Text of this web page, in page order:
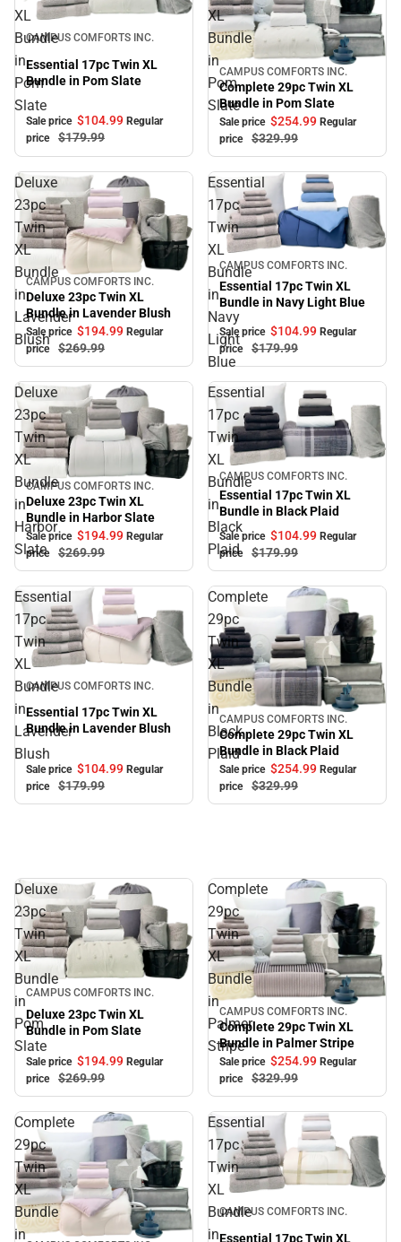
XL
Bundle
in
Pom
Slate
Sale
CAMPUS COMFORTS INC.
Essential 17pc Twin XL
Bundle in Pom Slate
Sale price $104.99 Regular
price
$179.99
XL
Bundle
in
Pom
Slate
Sale
CAMPUS COMFORTS INC.
Complete 29pc Twin XL
Bundle in Pom Slate
Sale price $254.99 Regular
price
$329.99
Deluxe
23pc
Twin
XL
Bundle
in
Lavender
Blush
Sale
CAMPUS COMFORTS INC.
Deluxe 23pc Twin XL
Bundle in Lavender Blush
Sale price $194.99 Regular
price
$269.99
Essential
17pc
Twin
XL
Bundle
in
Navy
Light
Blue
Sale
CAMPUS COMFORTS INC.
Essential 17pc Twin XL
Bundle in Navy Light Blue
Sale price $104.99 Regular
price
$179.99
Deluxe
23pc
Twin
XL
Bundle
in
Harbor
Slate
Sale
CAMPUS COMFORTS INC.
Deluxe 23pc Twin XL
Bundle in Harbor Slate
Sale price $194.99 Regular
price
$269.99
Essential
17pc
Twin
XL
Bundle
in
Black
Plaid
Sale
CAMPUS COMFORTS INC.
Essential 17pc Twin XL
Bundle in Black Plaid
Sale price $104.99 Regular
price
$179.99
Essential
17pc
Twin
XL
Bundle
in
Lavender
Blush
Sale
CAMPUS COMFORTS INC.
Essential 17pc Twin XL
Bundle in Lavender Blush
Sale price $104.99 Regular
price
$179.99
Complete
29pc
Twin
XL
Bundle
in
Black
Plaid
Sale
CAMPUS COMFORTS INC.
Complete 29pc Twin XL
Bundle in Black Plaid
Sale price $254.99 Regular
price
$329.99
Deluxe
23pc
Twin
XL
Bundle
in
Pom
Slate
Sale
CAMPUS COMFORTS INC.
Deluxe 23pc Twin XL
Bundle in Pom Slate
Sale price $194.99 Regular
price
$269.99
Complete
29pc
Twin
XL
Bundle
in
Palmer
Stripe
Sale
CAMPUS COMFORTS INC.
Complete 29pc Twin XL
Bundle in Palmer Stripe
Sale price $254.99 Regular
price
$329.99
Complete
29pc
Twin
XL
Bundle
in
Essential
17pc
Twin
XL
Bundle
in
Sale
CAMPUS COMFORTS INC.
Essential 17pc Twin XL